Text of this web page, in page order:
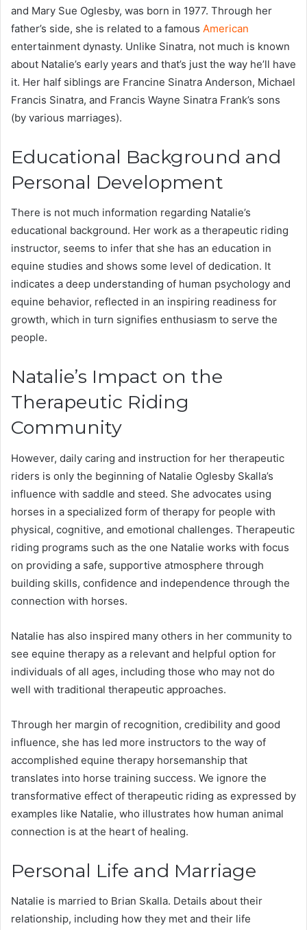
and Mary Sue Oglesby, was born in 1977. Through her
father’s side, she is related to a famous American
entertainment dynasty. Unlike Sinatra, not much is known
about Natalie’s early years and that’s just the way he’ll have
it. Her half siblings are Francine Sinatra Anderson, Michael
Francis Sinatra, and Francis Wayne Sinatra Frank’s sons
(by various marriages).
Educational Background and
Personal Development
There is not much information regarding Natalie’s
educational background. Her work as a therapeutic riding
instructor, seems to infer that she has an education in
equine studies and shows some level of dedication. It
indicates a deep understanding of human psychology and
equine behavior, reflected in an inspiring readiness for
growth, which in turn signifies enthusiasm to serve the
people.
Natalie’s Impact on the
Therapeutic Riding
Community
However, daily caring and instruction for her therapeutic
riders is only the beginning of Natalie Oglesby Skalla’s
influence with saddle and steed. She advocates using
horses in a specialized form of therapy for people with
physical, cognitive, and emotional challenges. Therapeutic
riding programs such as the one Natalie works with focus
on providing a safe, supportive atmosphere through
building skills, confidence and independence through the
connection with horses.
Natalie has also inspired many others in her community to
see equine therapy as a relevant and helpful option for
individuals of all ages, including those who may not do
well with traditional therapeutic approaches.
Through her margin of recognition, credibility and good
influence, she has led more instructors to the way of
accomplished equine therapy horsemanship that
translates into horse training success. We ignore the
transformative effect of therapeutic riding as expressed by
examples like Natalie, who illustrates how human animal
connection is at the heart of healing.
Personal Life and Marriage
Natalie is married to Brian Skalla. Details about their
relationship, including how they met and their life